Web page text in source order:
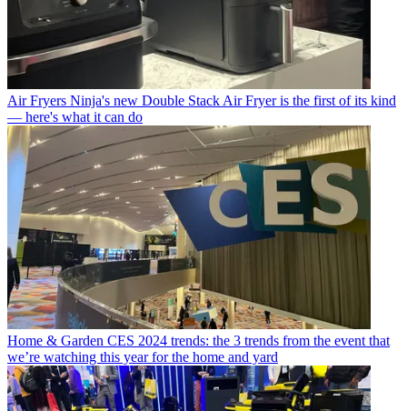
Air Fryers Ninja's new Double Stack Air Fryer is the first of its kind
— here's what it can do
Home & Garden CES 2024 trends: the 3 trends from the event that
we’re watching this year for the home and yard